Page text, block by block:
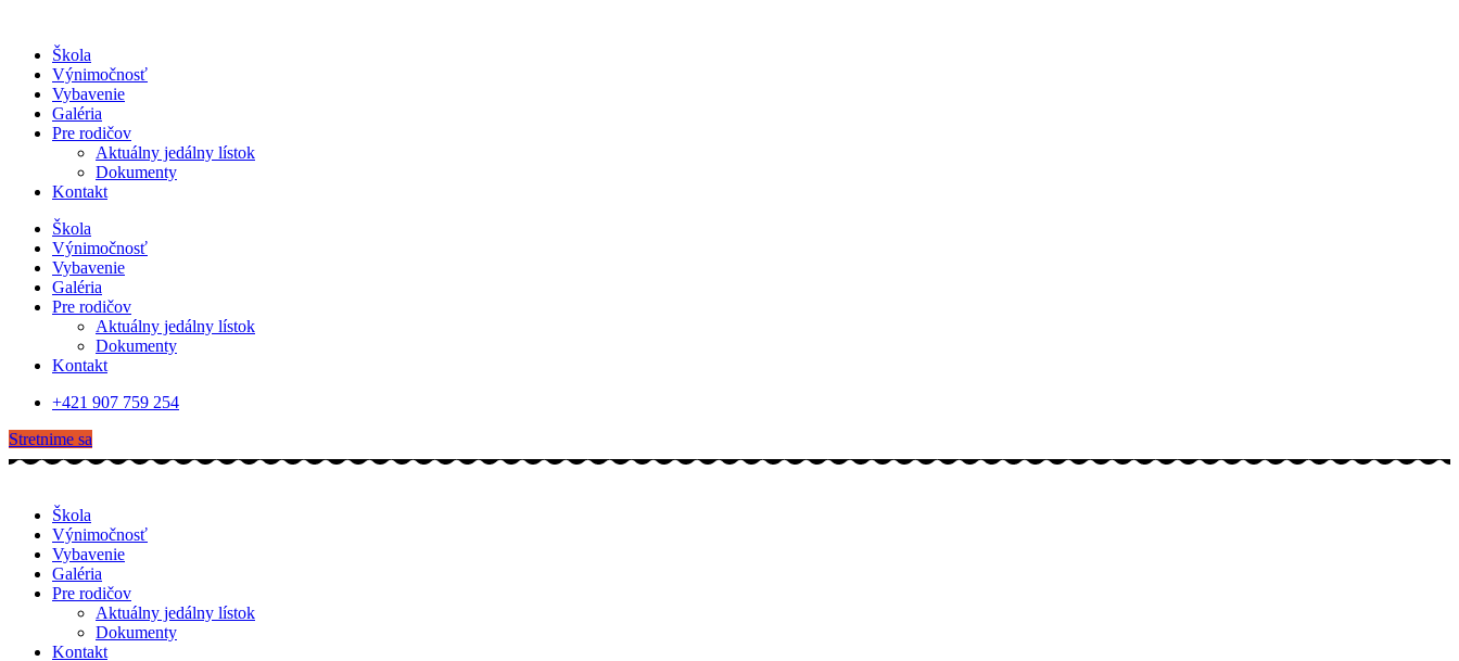
Škola
Výnimočnosť
Vybavenie
Galéria
Pre rodičov
Aktuálny jedálny lístok
Dokumenty
Kontakt
Škola
Výnimočnosť
Vybavenie
Galéria
Pre rodičov
Aktuálny jedálny lístok
Dokumenty
Kontakt
+421 907 759 254
Stretnime sa
Škola
Výnimočnosť
Vybavenie
Galéria
Pre rodičov
Aktuálny jedálny lístok
Dokumenty
Kontakt